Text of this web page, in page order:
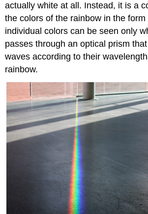
actually white at all. Instead, it is a
the colors of the rainbow in the
individual colors can be seen only
passes through an optical prism
waves according to their
rainbow.